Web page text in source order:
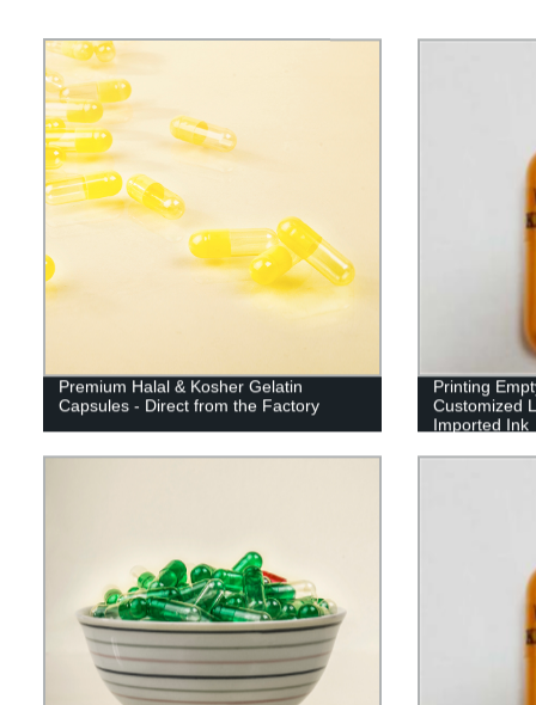
Premium Halal & Kosher Gelatin
Capsules - Direct from the Factory
Printing
Customized
Imported Ink